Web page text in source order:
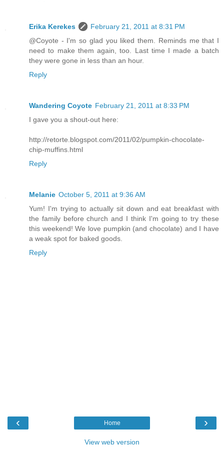
Erika Kerekes
February 21, 2011 at 8:31 PM
@Coyote - I'm so glad you liked them. Reminds me that I
need to make them again, too. Last time I made a batch
they were gone in less than an hour.
Reply
Wandering Coyote February 21, 2011 at 8:33 PM
I gave you a shout-out here:
http://retorte.blogspot.com/2011/02/pumpkin-chocolate-
chip-muffins.html
Reply
Melanie October 5, 2011 at 9:36 AM
Yum! I'm trying to actually sit down and eat breakfast with
the family before church and I think I'm going to try these
this weekend! We love pumpkin (and chocolate) and I have
a weak spot for baked goods.
Reply
‹ ›
Home
View web version